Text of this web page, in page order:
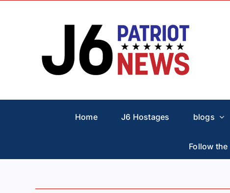
Home J6 Hostages blogs
Follow the